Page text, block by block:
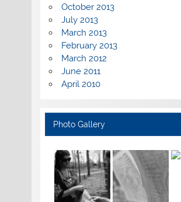
October 2013
July 2013
March 2013
February 2013
March 2012
June 2011
April 2010
Photo Gallery